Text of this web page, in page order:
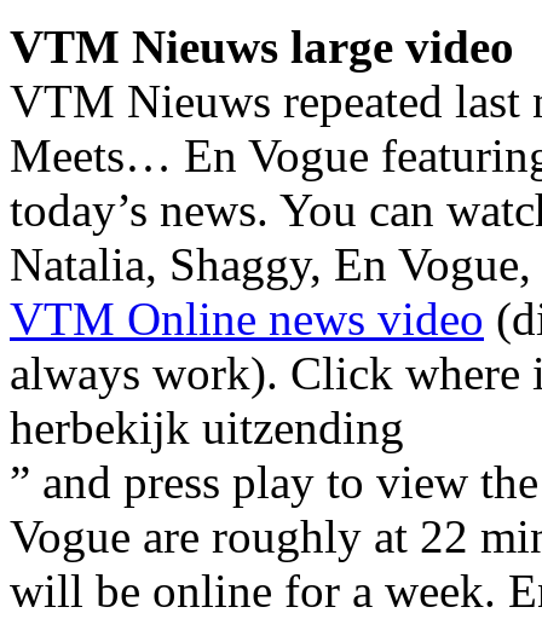
VTM Nieuws large video
VTM Nieuws repeated last
Meets… En Vogue
today’s news. You can
Natalia, Shaggy, En
VTM Online news video
always work). Click where
herbekijk uitzending
” and press play to view
Vogue are roughly at 22
will be online for a week.